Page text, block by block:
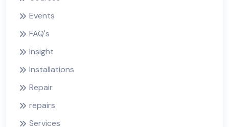
Events
FAQ's
Insight
Installations
Repair
repairs
Services